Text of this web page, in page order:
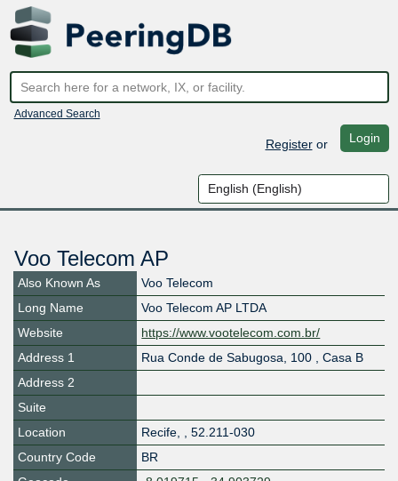
Advanced Search
Registeror Login
Voo Telecom AP
Also Known As
Voo Telecom
Long Name
Voo Telecom AP LTDA
Website
https://www.vootelecom.com.br/
Address 1
Rua Conde de Sabugosa, 100 , Casa B
Address 2
Suite
Location
Recife, , 52.211-030
Country Code
BR